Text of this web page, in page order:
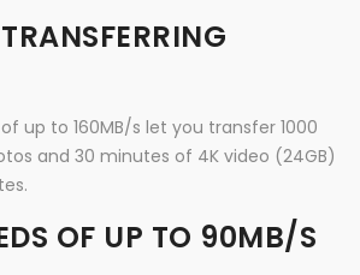
up to 160MB/s let you transfer 1000
and 30 minutes of 4K video (24GB)
OF UP TO 90MB/S